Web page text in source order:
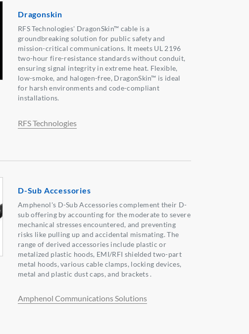
Dragonskin
RFS Technologies' DragonSkin™ cable is a
groundbreaking solution for public safety and
mission-critical communications. It meets UL 2196
two-hour fire-resistance standards without conduit,
ensuring signal integrity in extreme heat. Flexible,
low-smoke, and halogen-free, DragonSkin™ is ideal
for harsh environments and code-compliant
installations.
RFS Technologies
D-Sub Accessories
Amphenol's D-Sub Accessories complement their D-
sub offering by accounting for the moderate to severe
mechanical stresses encountered, and preventing
risks like pulling up and accidental mismating. The
range of derived accessories include plastic or
metalized plastic hoods, EMI/RFI shielded two-part
metal hoods, various cable clamps, locking devices,
metal and plastic dust caps, and brackets .
Amphenol Communications Solutions